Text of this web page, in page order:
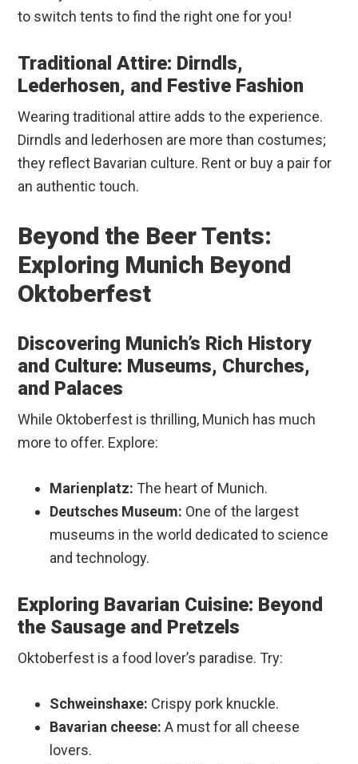
to switch tents to find the right one for you!
Traditional Attire: Dirndls,
Lederhosen, and Festive Fashion
Wearing traditional attire adds to the experience.
Dirndls and lederhosen are more than costumes;
they reflect Bavarian culture. Rent or buy a pair for
an authentic touch.
Beyond the Beer Tents:
Exploring Munich Beyond
Oktoberfest
Discovering Munich’s Rich History
and Culture: Museums, Churches,
and Palaces
While Oktoberfest is thrilling, Munich has much
more to offer. Explore:
Marienplatz: The heart of Munich.
Deutsches Museum: One of the largest
museums in the world dedicated to science
and technology.
Exploring Bavarian Cuisine: Beyond
the Sausage and Pretzels
Oktoberfest is a food lover’s paradise. Try:
Schweinshaxe: Crispy pork knuckle.
Bavarian cheese: A must for all cheese
lovers.